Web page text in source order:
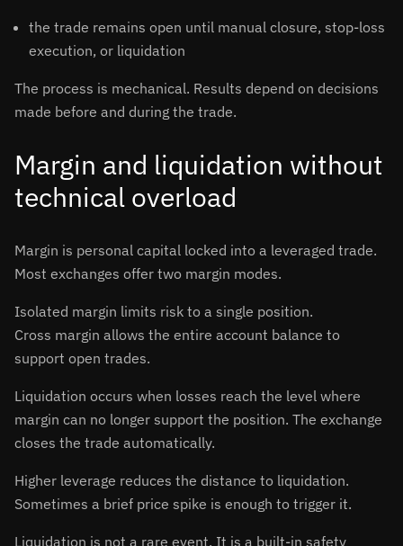
the trade remains open until manual closure, stop-loss
execution, or liquidation
The process is mechanical. Results depend on decisions
made before and during the trade.
Margin and liquidation without
technical overload
Margin is personal capital locked into a leveraged trade.
Most exchanges offer two margin modes.
Isolated margin limits risk to a single position.
Cross margin allows the entire account balance to
support open trades.
Liquidation occurs when losses reach the level where
margin can no longer support the position. The exchange
closes the trade automatically.
Higher leverage reduces the distance to liquidation.
Sometimes a brief price spike is enough to trigger it.
Liquidation is not a rare event. It is a built-in safety